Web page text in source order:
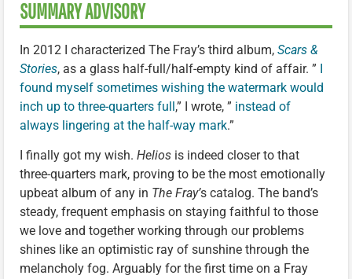
SUMMARY ADVISORY
In 2012 I characterized The Fray’s third album, Scars &
Stories, as a glass half-full/half-empty kind of affair. ” I
found myself sometimes wishing the watermark would
inch up to three-quarters full,” I wrote, ” instead of
always lingering at the half-way mark.”
I finally got my wish. Helios is indeed closer to that
three-quarters mark, proving to be the most emotionally
upbeat album of any in The Fray’s catalog. The band’s
steady, frequent emphasis on staying faithful to those
we love and together working through our problems
shines like an optimistic ray of sunshine through the
melancholy fog. Arguably for the first time on a Fray